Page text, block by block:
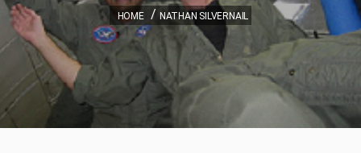
HOME NATHAN SILVERNAIL